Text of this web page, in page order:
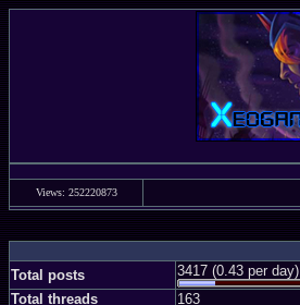
Views: 252220873
Total posts
3417 (0.43 per day)
Total threads
163